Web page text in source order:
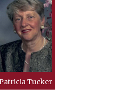
Tucker